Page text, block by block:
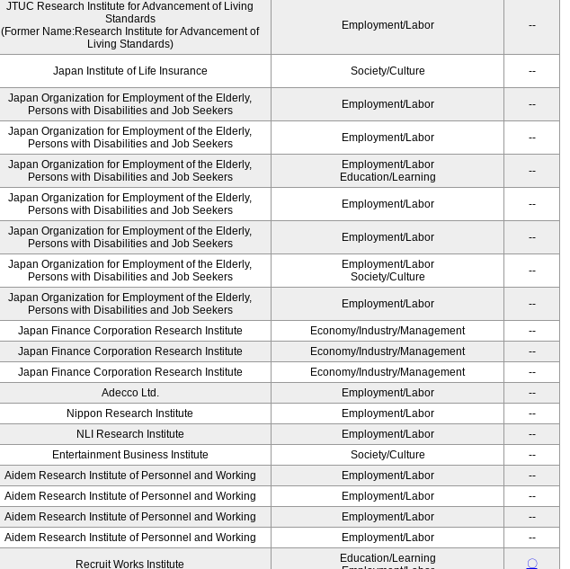
JTUC Research Institute for Advancement of Living
Standards
(Former Name:Research Institute for Advancement of
Living Standards)
Employment/Labor --
Japan Institute of Life Insurance Society/Culture --
Japan Organization for Employment of the Elderly,
Persons with Disabilities and Job Seekers
Employment/Labor --
Japan Organization for Employment of the Elderly,
Persons with Disabilities and Job Seekers
Employment/Labor --
Japan Organization for Employment of the Elderly,
Persons with Disabilities and Job Seekers
Employment/Labor
Education/Learning
--
Japan Organization for Employment of the Elderly,
Persons with Disabilities and Job Seekers
Employment/Labor --
Japan Organization for Employment of the Elderly,
Persons with Disabilities and Job Seekers
Employment/Labor --
Japan Organization for Employment of the Elderly,
Persons with Disabilities and Job Seekers
Employment/Labor
Society/Culture
--
Japan Organization for Employment of the Elderly,
Persons with Disabilities and Job Seekers
Employment/Labor --
Japan Finance Corporation Research Institute Economy/Industry/Management
--
Japan Finance Corporation Research Institute Economy/Industry/Management
--
Japan Finance Corporation Research Institute Economy/Industry/Management
--
Adecco Ltd. Employment/Labor
--
Nippon Research Institute Employment/Labor
--
NLI Research Institute Employment/Labor
--
Entertainment Business Institute Society/Culture
--
Aidem Research Institute of Personnel and Working Employment/Labor
--
Aidem Research Institute of Personnel and Working Employment/Labor
--
Aidem Research Institute of Personnel and Working Employment/Labor
--
Aidem Research Institute of Personnel and Working Employment/Labor --
Recruit Works Institute
Education/Learning
〇